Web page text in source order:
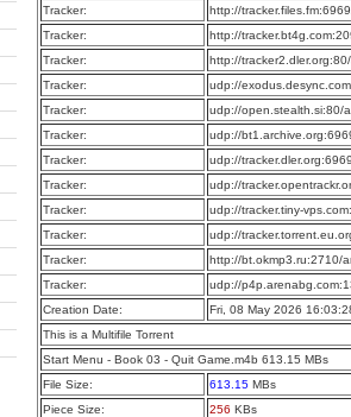
Tracker:
http://
Tracker:
http://
Tracker:
http://
Tracker:
udp://
Tracker:
udp://open.stealth.si:80/
Tracker:
udp://
Tracker:
udp://
Tracker:
udp://
Tracker:
udp://tracker.tiny-
Tracker:
udp://
Tracker:
http://bt.okmp3.ru:2710/
Tracker:
udp://
Creation Date:
Fri, 08 May 2026
This is a Multifile Torrent
Start Menu - Book 03 - Quit Game.m4b 613.15 MBs
File Size:
613.15 MBs
Piece Size:
256 KBs